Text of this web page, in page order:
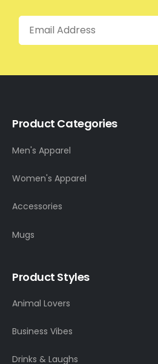
Email
Product Categories
Men's Apparel
Women's Apparel
Accessories
Mugs
Product Styles
Animal Lovers
Business Vibes
Drinks & Laughs